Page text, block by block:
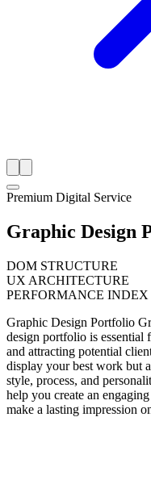
Premium Digital Service
Graphic Design
DOM STRUCTURE
UX ARCHITECTURE
PERFORMANCE INDEX
Graphic Design Portfolio
design portfolio is essential
and attracting potential
display your best work but
style, process, and
help you create an
make a lasting impression